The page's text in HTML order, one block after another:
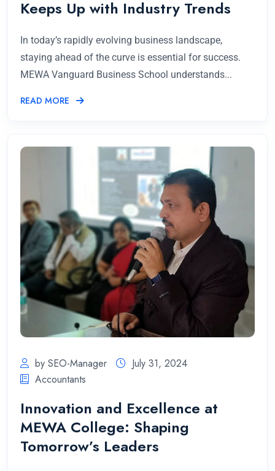
Keeps Up with Industry Trends
In today’s rapidly evolving business landscape,
staying ahead of the curve is essential for success.
MEWA Vanguard Business School understands...
READ MORE
by SEO-Manager
July 31, 2024
Accountants
Innovation and Excellence at
MEWA College: Shaping
Tomorrow’s Leaders